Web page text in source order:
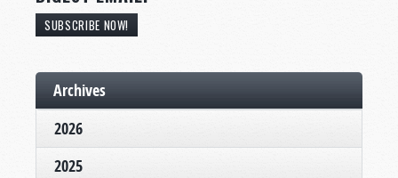
SUBSCRIBE NOW!
Archives
2026
2025